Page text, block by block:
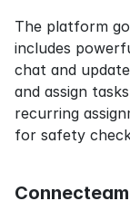
The platform
includes
chat and
and assign
recurring
for safety